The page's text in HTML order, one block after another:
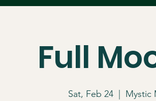
Full
Sat, Feb 24 Mystic